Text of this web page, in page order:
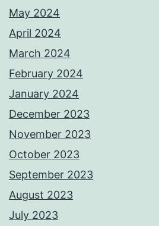
May 2024
April 2024
March 2024
February 2024
January 2024
December 2023
November 2023
October 2023
September 2023
August 2023
July 2023